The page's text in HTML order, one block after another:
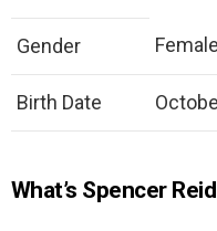
Gender Female
Birth Date
What’s Spencer